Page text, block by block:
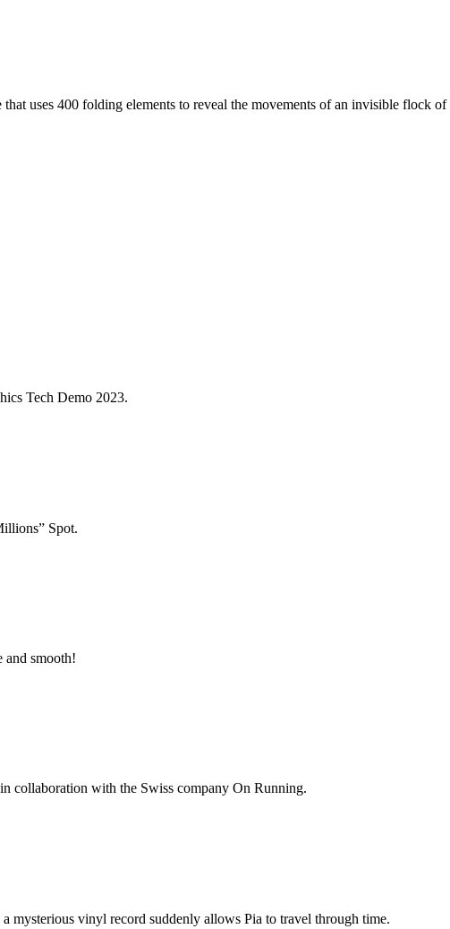
uses 400 folding elements to reveal the movements of an invisible flock
Tech Demo 2023.
Spot.
smooth!
collaboration with the Swiss company On Running.
mysterious vinyl record suddenly allows Pia to travel through time.